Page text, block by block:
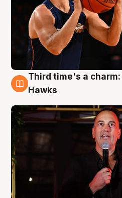
3 Aug
Third time's a
Hawks